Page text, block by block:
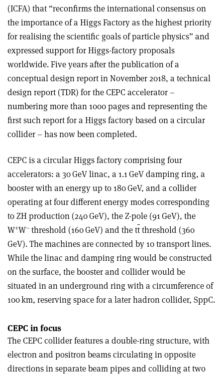
(ICFA) that “reconfirms the international consensus on
the importance of a Higgs Factory as the highest priority
for realising the scientific goals of particle physics” and
expressed support for Higgs-factory proposals
worldwide. Five years after the publication of a
conceptual design report in November 2018, a technical
design report (TDR) for the CEPC accelerator –
numbering more than 1000 pages and representing the
first such report for a Higgs factory based on a circular
collider – has now been completed.
CEPC is a circular Higgs factory comprising four
accelerators: a 30 GeV linac, a 1.1 GeV damping ring, a
booster with an energy up to 180 GeV, and a collider
operating at four different energy modes corresponding
to ZH production (240 GeV), the Z-pole (91 GeV), the
W+W– threshold (160 GeV) and the ttthreshold (360
GeV). The machines are connected by 10 transport lines.
While the linac and damping ring would be constructed
on the surface, the booster and collider would be
situated in an underground ring with a circumference of
100 km, reserving space for a later hadron collider, SppC.
CEPC in focus
The CEPC collider features a double-ring structure, with
electron and positron beams circulating in opposite
directions in separate beam pipes and colliding at two